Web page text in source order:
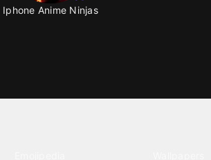
Iphone Anime Ninjas